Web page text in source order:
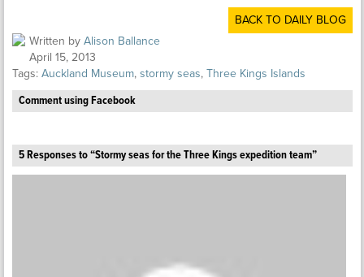
BACK TO DAILY BLOG
Written by Alison Ballance
April 15, 2013
Tags: Auckland Museum, stormy seas, Three Kings Islands
Comment using Facebook
5 Responses to “Stormy seas for the Three Kings expedition team”